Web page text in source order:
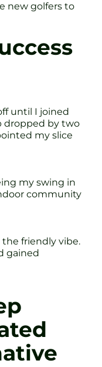
new golfers to
until I joined
dropped by two
my slice
my swing in
community
the friendly vibe.
gained